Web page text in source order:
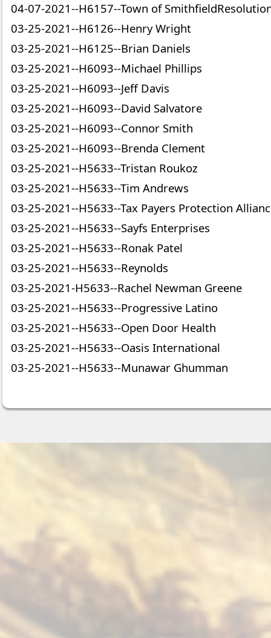
04-07-2021--H6157--Town of
03-25-2021--H6126--Henry Wright
03-25-2021--H6125--Brian Daniels
03-25-2021--H6093--Michael Phillips
03-25-2021--H6093--Jeff Davis
03-25-2021--H6093--David Salvatore
03-25-2021--H6093--Connor Smith
03-25-2021--H6093--Brenda Clement
03-25-2021--H5633--Tristan Roukoz
03-25-2021--H5633--Tim Andrews
03-25-2021--H5633--Tax Payers Protection
03-25-2021--H5633--Sayfs Enterprises
03-25-2021--H5633--Ronak Patel
03-25-2021--H5633--Reynolds
03-25-2021-H5633--Rachel Newman Greene
03-25-2021--H5633--Progressive Latino
03-25-2021--H5633--Open Door Health
03-25-2021--H5633--Oasis International
03-25-2021--H5633--Munawar Ghumman